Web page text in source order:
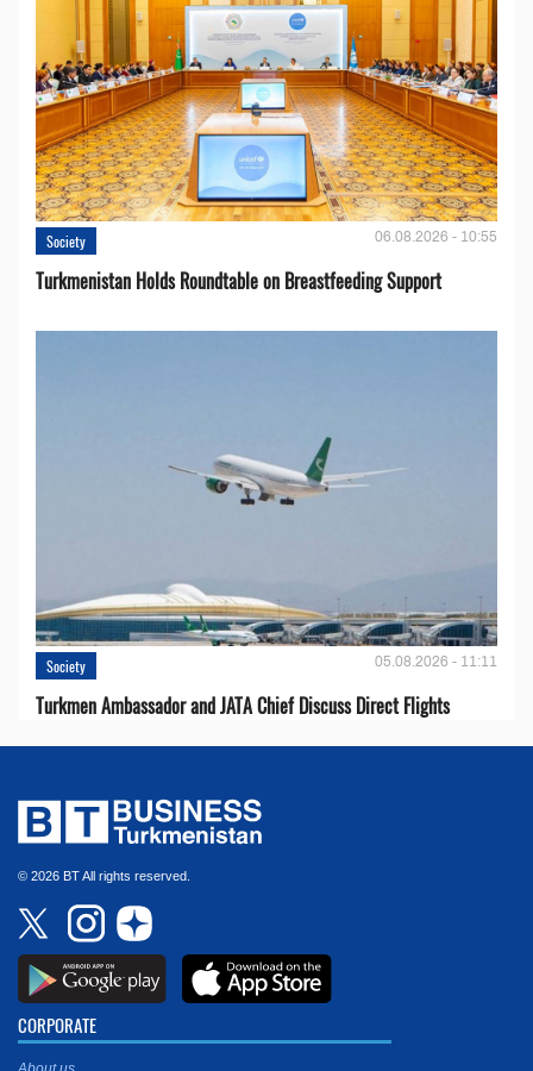
Society 06.08.2026 - 10:55
Turkmenistan Holds Roundtable on Breastfeeding Support
Society 05.08.2026 - 11:11
Turkmen Ambassador and JATA Chief Discuss Direct Flights
© 2026 BT All rights reserved.
CORPORATE